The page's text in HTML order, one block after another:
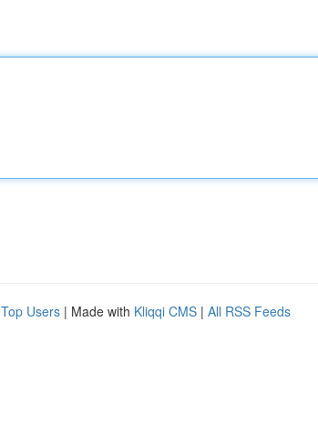
Top Users | Made with Kliqqi CMS | All RSS Feeds